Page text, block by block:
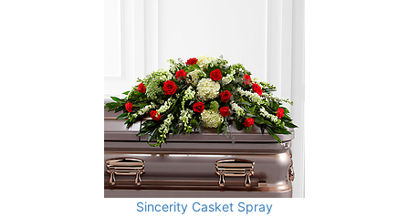
Sincerity Casket Spray